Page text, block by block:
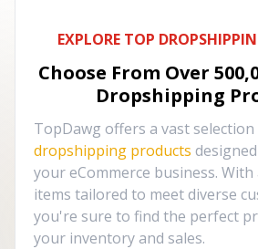
EXPLORE TOP
Choose From Over
Dropshipping
TopDawg offers a vast
dropshipping products
your eCommerce business.
items tailored to meet diverse
you're sure to find the perfect
your inventory and sales.